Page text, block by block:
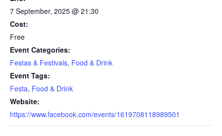
7 September, 2025 @ 21:30
Cost:
Free
Event Categories:
Festas & Festivals, Food & Drink
Event Tags:
Festa, Food & Drink
Website:
https://www.facebook.com/events/1619708118989501